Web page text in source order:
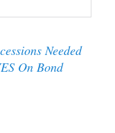
Needed
On Bond